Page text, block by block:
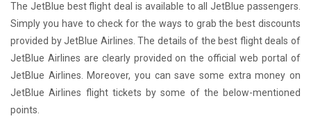
The JetBlue best flight deal is available to all JetBlue passengers.
Simply you have to check for the ways to grab the best discounts
provided by JetBlue Airlines. The details of the best flight deals of
JetBlue Airlines are clearly provided on the official web portal of
JetBlue Airlines. Moreover, you can save some extra money on
JetBlue Airlines flight tickets by some of the below-mentioned
points.